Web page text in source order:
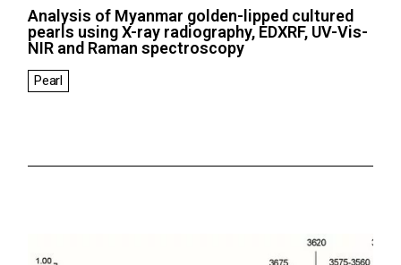
Analysis of Myanmar golden-lipped cultured
pearls using X-ray radiography, EDXRF, UV-Vis-
NIR and Raman spectroscopy
Pearl